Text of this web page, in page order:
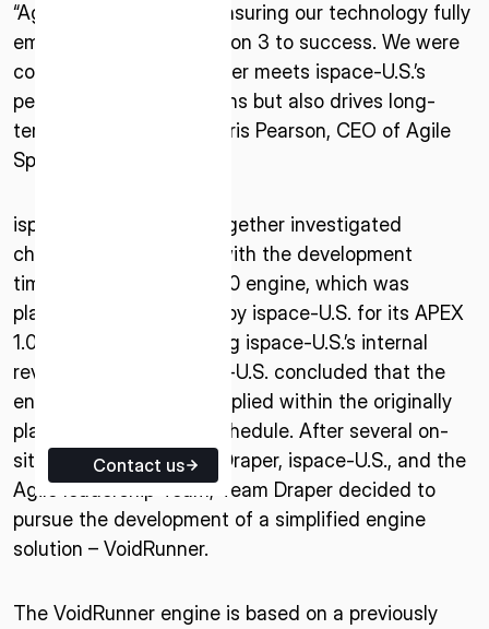
Colorado 12876 E Adam Aircraft Circle,
CO 80112, United States
Contact us
“Agile is committed to ensuring our technology fully
empowers ispace’s Mission 3 to success. We were
confident that VoidRunner meets ispace-U.S.’s
performance expectations but also drives long-
term efficiency,” said Chris Pearson, CEO of Agile
Space Industries.
ispace-U.S. and Agile together investigated
challenges associated with the development
timeline for Agile’s A2200 engine, which was
planned to be procured by ispace-U.S. for its APEX
1.0 lunar lander. Following ispace-U.S.’s internal
review, Agile and ispace-U.S. concluded that the
engine would not be supplied within the originally
planned procurement schedule. After several on-
site exchanges among Draper, ispace-U.S., and the
Agile leadership Team, Team Draper decided to
pursue the development of a simplified engine
solution – VoidRunner.
The VoidRunner engine is based on a previously